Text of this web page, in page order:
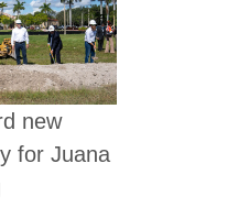
new
for Juana